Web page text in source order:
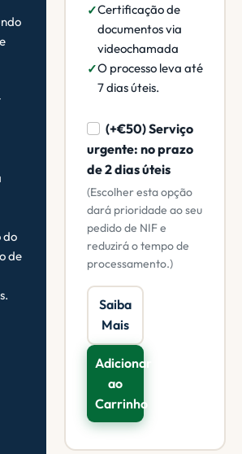
do
de
Certificação de
documentos via
videochamada
O processo leva até
7 dias úteis.
(+€50) Serviço
urgente: no prazo
de 2 dias úteis
(Escolher esta opção
dará prioridade ao seu
pedido de NIF e
reduzirá o tempo de
processamento.)
Saiba
Mais
Adicionar
ao
Carrinho